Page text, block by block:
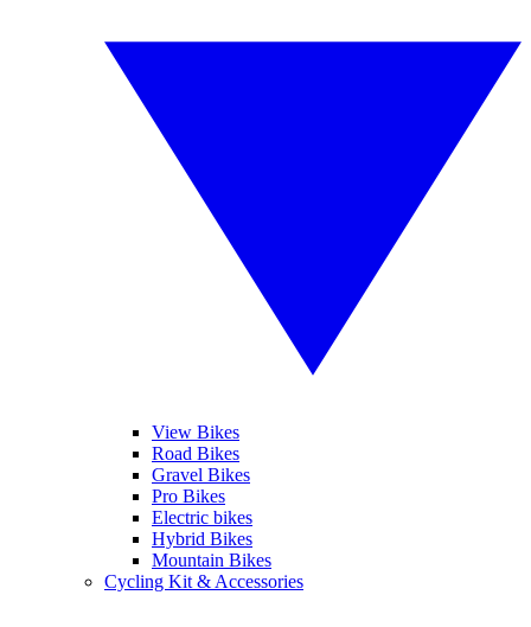
View Bikes
Road Bikes
Gravel Bikes
Pro Bikes
Electric bikes
Hybrid Bikes
Mountain Bikes
Cycling Kit & Accessories